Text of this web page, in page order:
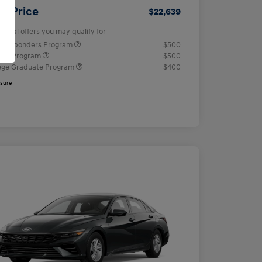
Price $22,639
offers you may qualify for
Responders Program
$500
Program
$500
Graduate Program
$400